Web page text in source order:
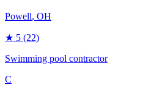
Powell, OH
★ 5 (22)
Swimming pool contractor
C